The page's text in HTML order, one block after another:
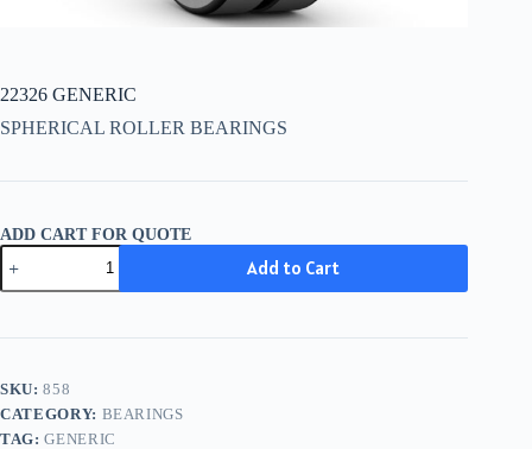
22326 GENERIC
SPHERICAL ROLLER BEARINGS
ADD CART FOR QUOTE
22326
GENERIC
quantity
Add to Cart
SKU:858
CATEGORY: BEARINGS
TAG:GENERIC